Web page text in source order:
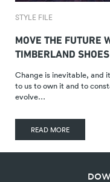
STYLE FILE
MOVE THE FUTURE
TIMBERLAND SHOES
Change is inevitable, and
to us to own it and to
evolve…
READ MORE